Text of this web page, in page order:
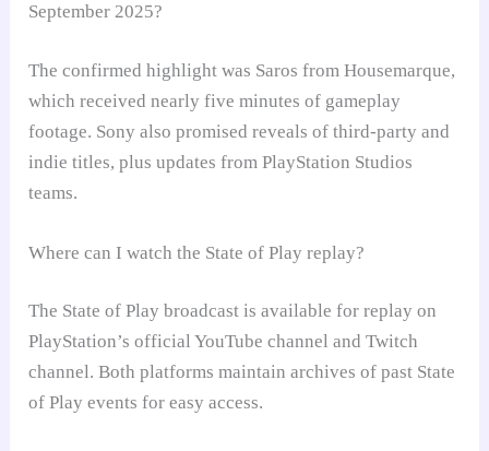
September 2025?
The confirmed highlight was Saros from Housemarque,
which received nearly five minutes of gameplay
footage. Sony also promised reveals of third-party and
indie titles, plus updates from PlayStation Studios
teams.
Where can I watch the State of Play replay?
The State of Play broadcast is available for replay on
PlayStation’s official YouTube channel and Twitch
channel. Both platforms maintain archives of past State
of Play events for easy access.